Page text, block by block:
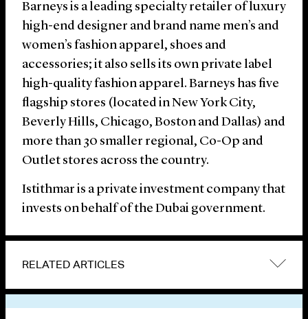
Barneys is a leading specialty retailer of luxury
high-end designer and brand name men’s and
women’s fashion apparel, shoes and
accessories; it also sells its own private label
high-quality fashion apparel. Barneys has five
flagship stores (located in New York City,
Beverly Hills, Chicago, Boston and Dallas) and
more than 30 smaller regional, Co-Op and
Outlet stores across the country.
Istithmar is a private investment company that
invests on behalf of the Dubai government.
RELATED ARTICLES